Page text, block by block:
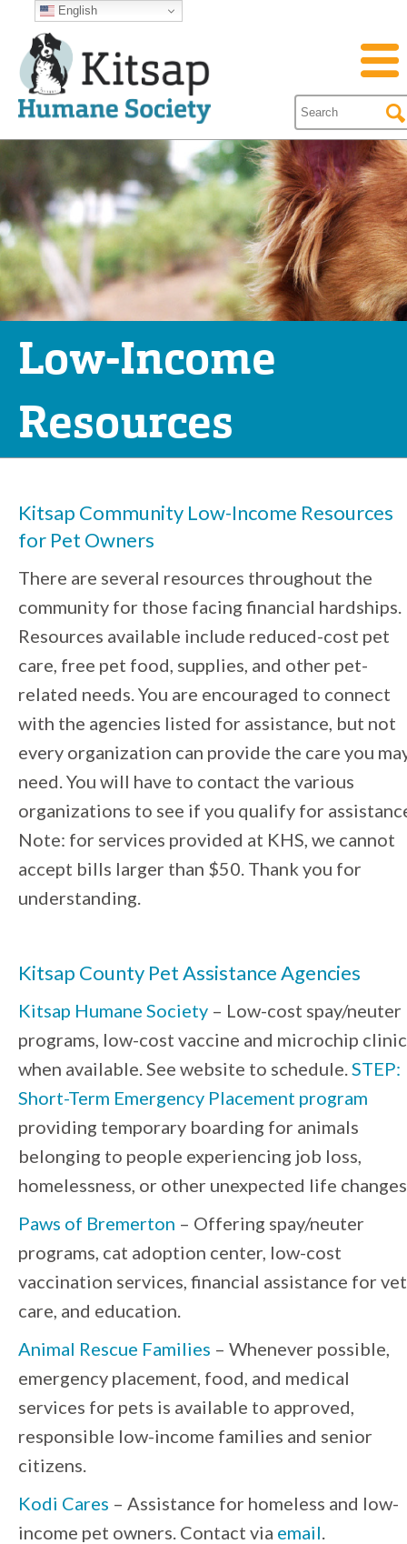
Low-Income
Resources
Kitsap Community Low-Income Resources
for Pet Owners
There are several resources throughout the
community for those facing financial hardships.
Resources available include reduced-cost pet
care, free pet food, supplies, and other pet-
related needs. You are encouraged to connect
with the agencies listed for assistance, but not
every organization can provide the care you
need. You will have to contact the various
organizations to see if you qualify for
Note: for services provided at KHS, we cannot
accept bills larger than $50. Thank you for
understanding.
Kitsap County Pet Assistance Agencies
Kitsap Humane Society – Low-cost spay/neuter
programs, low-cost vaccine and microchip
when available. See website to schedule.STEP:
Short-Term Emergency Placement program
providing temporary boarding for animals
belonging to people experiencing job loss,
homelessness, or other unexpected life
Paws of Bremerton – Offering spay/neuter
programs, cat adoption center, low-cost
vaccination services, financial assistance for vet
care, and education.
Animal Rescue Families – Whenever possible,
emergency placement, food, and medical
services for pets is available to approved,
responsible low-income families and senior
citizens.
Kodi Cares – Assistance for homeless and low-
income pet owners. Contact via email.
English